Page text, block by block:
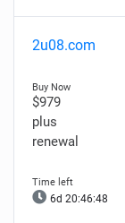
2u08.com
$979
plus
renewal
6d 20:46:47